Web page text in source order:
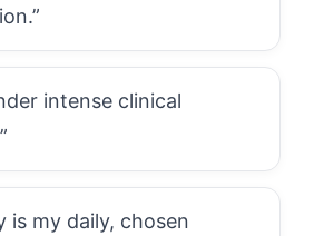
intense clinical
is my daily, chosen